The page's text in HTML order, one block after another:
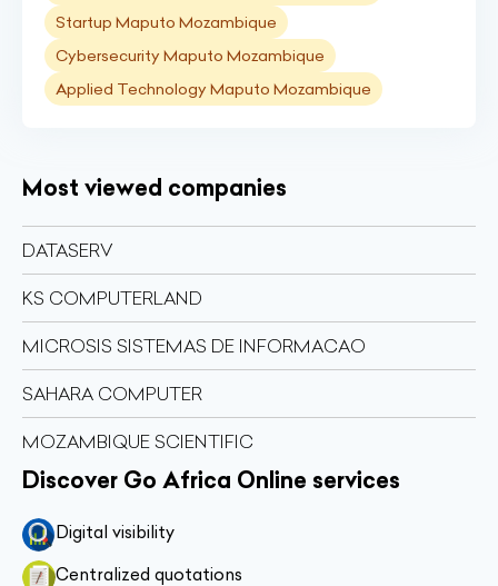
Startup Maputo Mozambique
Cybersecurity Maputo Mozambique
Applied Technology Maputo Mozambique
Most viewed companies
DATASERV
KS COMPUTERLAND
MICROSIS SISTEMAS DE INFORMACAO
SAHARA COMPUTER
MOZAMBIQUE SCIENTIFIC
Discover Go Africa Online services
Digital visibility
Centralized quotations